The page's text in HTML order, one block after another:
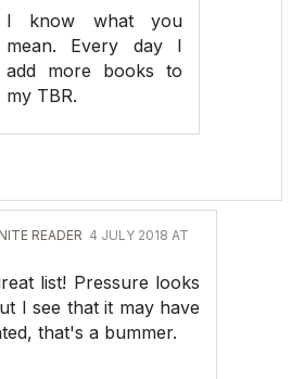
I know what you
mean. Every day I
add more books to
my TBR.
READER 4 JULY 2018 AT
list! Pressure looks
I see that it may have
that's a bummer.